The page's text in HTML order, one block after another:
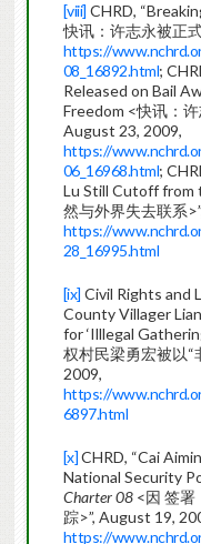
[viii] CHRD,
快讯：许志永被正
https://
08_16892.html;
Released on Bail
Freedom <快讯：
August 23, 2009,
https://
06_16968.html;
Lu Still Cutoff from
然与外界失去联系
https://
28_16995.html
[ix] Civil Rights and
County Villager
for ‘Illlegal
权村民梁勇宏被以“
2009,
https://
6897.html
[x]CHRD, “Cai
National Security
Charter 08<因 签署
踪>”, August 19,
https://